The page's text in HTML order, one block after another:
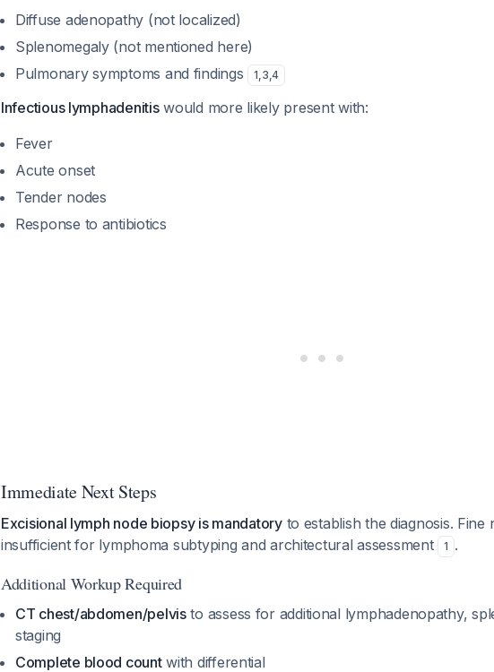
Diffuse adenopathy (not localized)
Splenomegaly (not mentioned here)
Pulmonary symptoms and findings
1,3,4
Infectious lymphadenitiswould more likely present with:
Fever
Acute onset
Tender nodes
Response to antibiotics
Immediate Next Steps
Excisional lymph node biopsy is mandatoryto establish the diagnosis. Fine
insufficient for lymphoma subtyping and architectural assessment
1 .
Additional Workup Required
CT chest/abdomen/pelvisto assess for additional lymphadenopathy,
staging
Complete blood countwith differential